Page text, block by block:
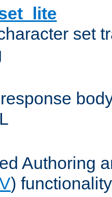
set
Authoring
) functionality